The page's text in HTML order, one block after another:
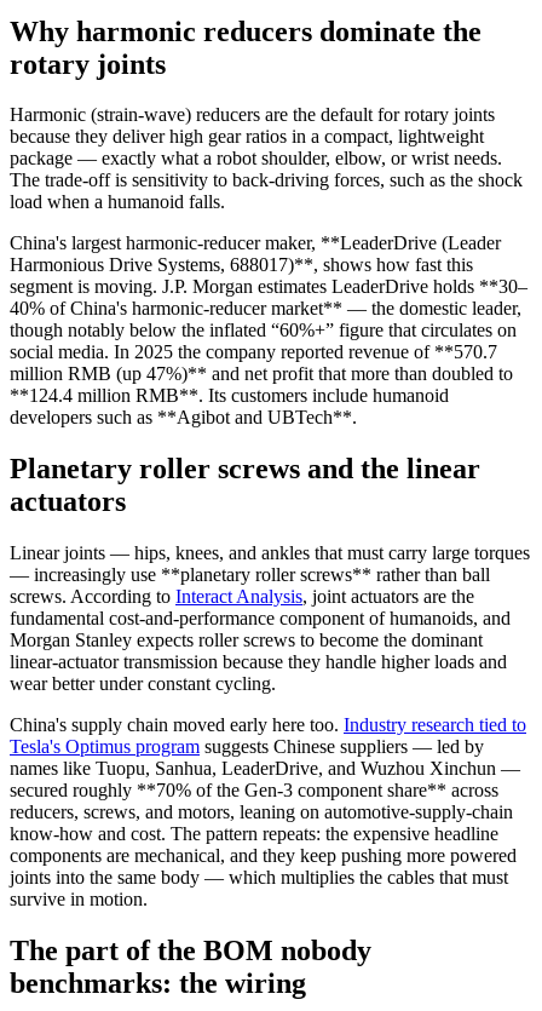
Why harmonic reducers dominate the
rotary joints
Harmonic (strain-wave) reducers are the default for rotary joints
because they deliver high gear ratios in a compact, lightweight
package — exactly what a robot shoulder, elbow, or wrist needs.
The trade-off is sensitivity to back-driving forces, such as the shock
load when a humanoid falls.
China's largest harmonic-reducer maker, **LeaderDrive (Leader
Harmonious Drive Systems, 688017)**, shows how fast this
segment is moving. J.P. Morgan estimates LeaderDrive holds **30–
40% of China's harmonic-reducer market** — the domestic leader,
though notably below the inflated “60%+” figure that circulates on
social media. In 2025 the company reported revenue of **570.7
million RMB (up 47%)** and net profit that more than doubled to
**124.4 million RMB**. Its customers include humanoid
developers such as **Agibot and UBTech**.
Planetary roller screws and the linear
actuators
Linear joints — hips, knees, and ankles that must carry large torques
— increasingly use **planetary roller screws** rather than ball
screws. According to Interact Analysis, joint actuators are the
fundamental cost-and-performance component of humanoids, and
Morgan Stanley expects roller screws to become the dominant
linear-actuator transmission because they handle higher loads and
wear better under constant cycling.
China's supply chain moved early here too. Industry research tied to
Tesla's Optimus program suggests Chinese suppliers — led by
names like Tuopu, Sanhua, LeaderDrive, and Wuzhou Xinchun —
secured roughly **70% of the Gen-3 component share** across
reducers, screws, and motors, leaning on automotive-supply-chain
know-how and cost. The pattern repeats: the expensive headline
components are mechanical, and they keep pushing more powered
joints into the same body — which multiplies the cables that must
survive in motion.
The part of the BOM nobody
benchmarks: the wiring